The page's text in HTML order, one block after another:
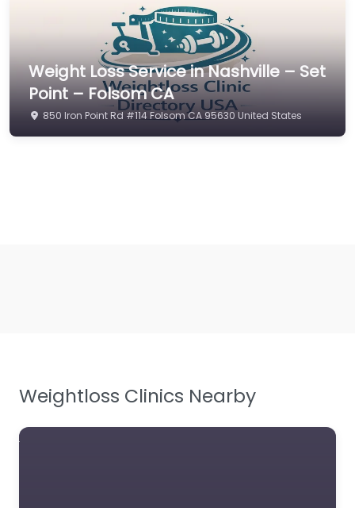
Weight Loss Service in Nashville – Set
Point – Folsom CA
850 Iron Point Rd #114 Folsom CA 95630 United States
Weightloss Clinics Nearby